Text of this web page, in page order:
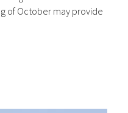
of October may provide